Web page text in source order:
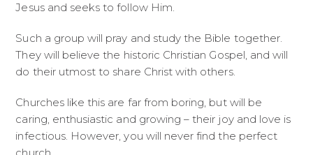
Jesus and seeks to follow Him.
Such a group will pray and study the Bible together.
They will believe the historic Christian Gospel, and will
do their utmost to share Christ with others.
Churches like this are far from boring, but will be
caring, enthusiastic and growing – their joy and love is
infectious. However, you will never find the perfect